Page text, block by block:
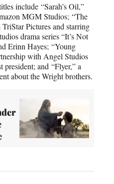
include “Sarah’s Oil,”
MGM Studios; “The
Pictures and starring
drama series “It’s Not
Erinn Hayes; “Young
with Angel Studios
president; and “Flyer,” a
about the Wright brothers.